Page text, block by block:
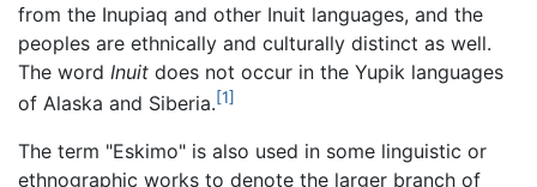
from the Inupiaq and other Inuit languages, and the
peoples are ethnically and culturally distinct as well.
The word Inuit does not occur in the Yupik languages
of Alaska and Siberia.[1]
The term "Eskimo" is also used in some linguistic or
ethnographic works to denote the larger branch of